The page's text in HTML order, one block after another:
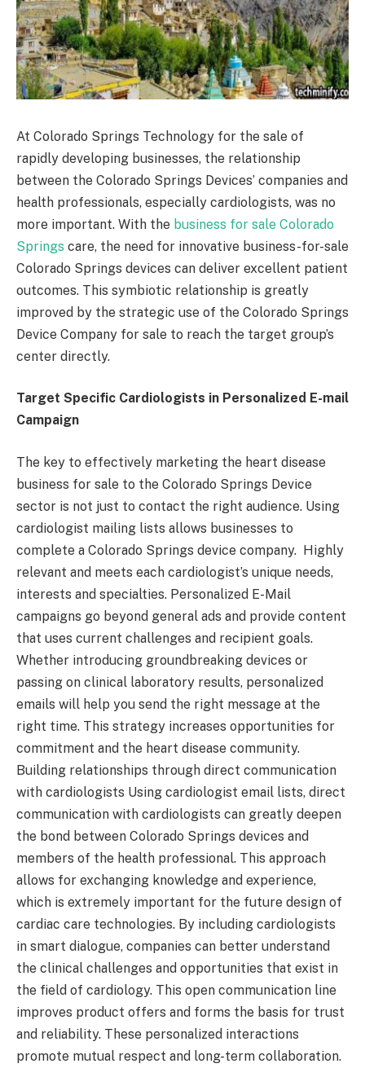
At Colorado Springs Technology for the sale of
rapidly developing businesses, the relationship
between the Colorado Springs Devices’ companies and
health professionals, especially cardiologists, was no
more important. With the business for sale Colorado
Springs care, the need for innovative business-for-sale
Colorado Springs devices can deliver excellent patient
outcomes. This symbiotic relationship is greatly
improved by the strategic use of the Colorado Springs
Device Company for sale to reach the target group’s
center directly.
Target Specific Cardiologists in Personalized E-mail
Campaign
The key to effectively marketing the heart disease
business for sale to the Colorado Springs Device
sector is not just to contact the right audience. Using
cardiologist mailing lists allows businesses to
complete a Colorado Springs device company. Highly
relevant and meets each cardiologist’s unique needs,
interests and specialties. Personalized E-Mail
campaigns go beyond general ads and provide content
that uses current challenges and recipient goals.
Whether introducing groundbreaking devices or
passing on clinical laboratory results, personalized
emails will help you send the right message at the
right time. This strategy increases opportunities for
commitment and the heart disease community.
Building relationships through direct communication
with cardiologists Using cardiologist email lists, direct
communication with cardiologists can greatly deepen
the bond between Colorado Springs devices and
members of the health professional. This approach
allows for exchanging knowledge and experience,
which is extremely important for the future design of
cardiac care technologies. By including cardiologists
in smart dialogue, companies can better understand
the clinical challenges and opportunities that exist in
the field of cardiology. This open communication line
improves product offers and forms the basis for trust
and reliability. These personalized interactions
promote mutual respect and long-term collaboration.